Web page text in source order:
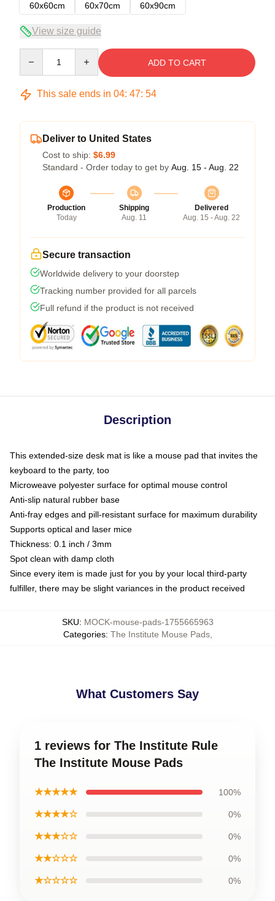
60x60cm
60x70cm 60x90cm
View size guide
ADD TO CART
This sale ends in 04: 47: 53
Deliver to United States
Cost to ship: $6.99
Standard - Order today to get by Aug. 15 - Aug. 22
Production
Today
Shipping
Aug. 11
Delivered
Aug. 15 - Aug. 22
Secure transaction
Worldwide delivery to your doorstep
Tracking number provided for all parcels
Full refund if the product is not received
Description
This extended-size desk mat is like a mouse pad that invites the
keyboard to the party, too
Microweave polyester surface for optimal mouse control
Anti-slip natural rubber base
Anti-fray edges and pill-resistant surface for maximum durability
Supports optical and laser mice
Thickness: 0.1 inch / 3mm
Spot clean with damp cloth
Since every item is made just for you by your local third-party
fulfiller, there may be slight variances in the product received
SKU: MOCK-mouse-pads-1755665963
Categories: The Institute Mouse Pads,
What Customers Say
1 reviews for The Institute Rule
The Institute Mouse Pads
★★★★★ 100%
★★★★☆ 0%
★★★☆☆ 0%
★★☆☆☆ 0%
★☆☆☆☆ 0%